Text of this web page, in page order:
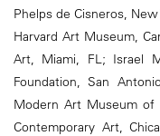
Phelps de Cisneros, New
Harvard Art Museum,
Art, Miami, FL; Israel
Foundation, San
Modern Art Museum of
Contemporary Art,